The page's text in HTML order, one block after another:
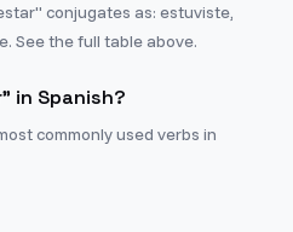
conjugates as: estuviste,
See the full table above.
in Spanish?
commonly used verbs in